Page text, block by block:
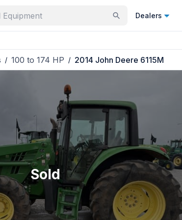
Dealers
/ 100 to 174 HP / 2014 John Deere 6115M
Sold